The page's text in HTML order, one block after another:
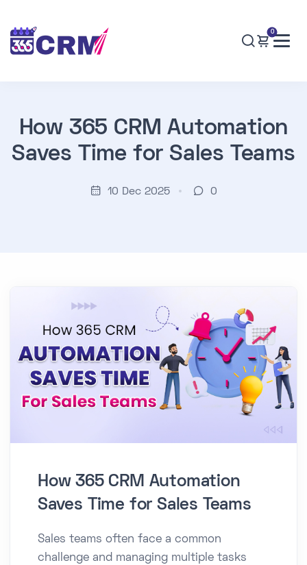
0
How 365 CRM Automation
Saves Time for Sales Teams
10 Dec 2025 0
How 365 CRM Automation
Saves Time for Sales Teams
Sales teams often face a common
challenge and managing multiple tasks